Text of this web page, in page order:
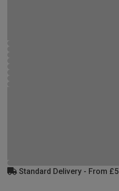
Standard Delivery - From £5